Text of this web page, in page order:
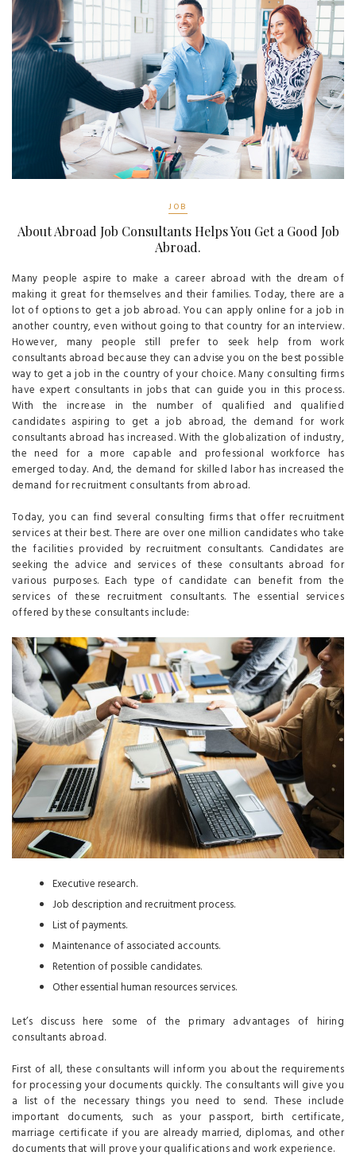
JOB
About Abroad Job Consultants Helps You Get a Good Job
Abroad.
Many people aspire to make a career abroad with the dream of
making it great for themselves and their families. Today, there are a
lot of options to get a job abroad. You can apply online for a job in
another country, even without going to that country for an interview.
However, many people still prefer to seek help from work
consultants abroad because they can advise you on the best possible
way to get a job in the country of your choice. Many consulting firms
have expert consultants in jobs that can guide you in this process.
With the increase in the number of qualified and qualified
candidates aspiring to get a job abroad, the demand for work
consultants abroad has increased. With the globalization of industry,
the need for a more capable and professional workforce has
emerged today. And, the demand for skilled labor has increased the
demand for recruitment consultants from abroad.
Today, you can find several consulting firms that offer recruitment
services at their best. There are over one million candidates who take
the facilities provided by recruitment consultants. Candidates are
seeking the advice and services of these consultants abroad for
various purposes. Each type of candidate can benefit from the
services of these recruitment consultants. The essential services
offered by these consultants include:
Executive research.
Job description and recruitment process.
List of payments.
Maintenance of associated accounts.
Retention of possible candidates.
Other essential human resources services.
Let’s discuss here some of the primary advantages of hiring
consultants abroad.
First of all, these consultants will inform you about the requirements
for processing your documents quickly. The consultants will give you
a list of the necessary things you need to send. These include
important documents, such as your passport, birth certificate,
marriage certificate if you are already married, diplomas, and other
documents that will prove your qualifications and work experience.